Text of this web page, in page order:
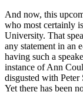
And now, this
who most certainly
University. That
any statement in an
having such a
instance of Ann
disgusted with Peter
Yet there has been